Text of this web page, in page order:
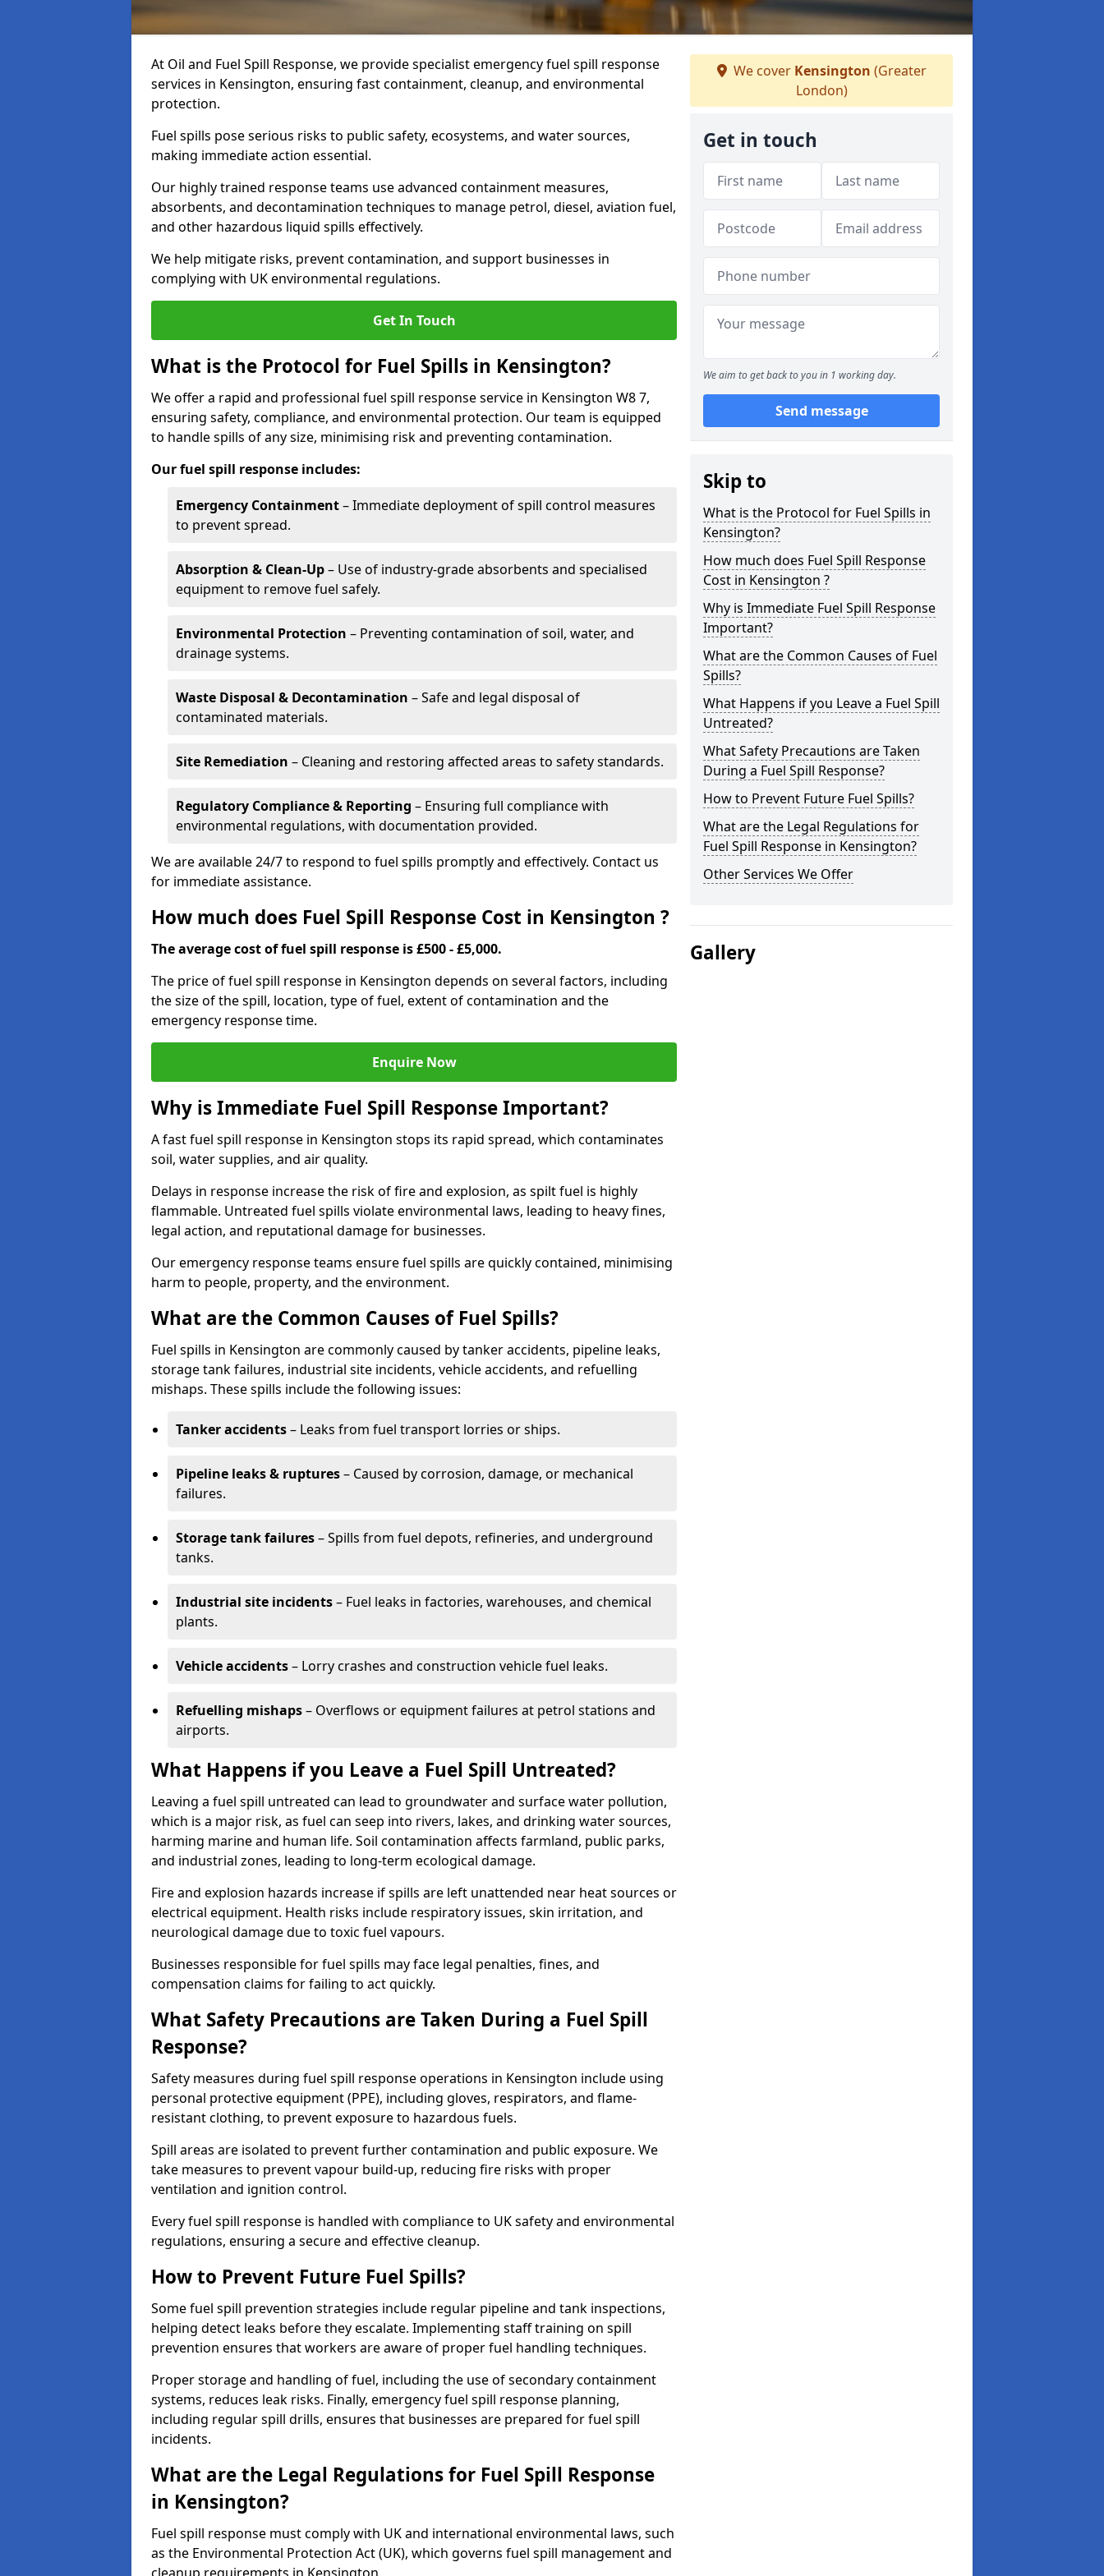
At Oil and Fuel Spill Response, we provide specialist emergency fuel spill response
services in Kensington, ensuring fast containment, cleanup, and environmental
protection.
Fuel spills pose serious risks to public safety, ecosystems, and water sources,
making immediate action essential.
Our highly trained response teams use advanced containment measures,
absorbents, and decontamination techniques to manage petrol, diesel, aviation fuel,
and other hazardous liquid spills effectively.
We help mitigate risks, prevent contamination, and support businesses in
complying with UK environmental regulations.
Get In Touch
What is the Protocol for Fuel Spills in Kensington?
We offer a rapid and professional fuel spill response service in Kensington W8 7,
ensuring safety, compliance, and environmental protection. Our team is equipped
to handle spills of any size, minimising risk and preventing contamination.
Our fuel spill response includes:
Emergency Containment– Immediate deployment of spill control measures
to prevent spread.
Absorption & Clean-Up– Use of industry-grade absorbents and specialised
equipment to remove fuel safely.
Environmental Protection – Preventing contamination of soil, water, and
drainage systems.
Waste Disposal & Decontamination – Safe and legal disposal of
contaminated materials.
Site Remediation – Cleaning and restoring affected areas to safety standards.
Regulatory Compliance & Reporting – Ensuring full compliance with
environmental regulations, with documentation provided.
We are available 24/7 to respond to fuel spills promptly and effectively. Contact us
for immediate assistance.
How much does Fuel Spill Response Cost in Kensington ?
The average cost of fuel spill response is £500 - £5,000.
The price of fuel spill response in Kensington depends on several factors, including
the size of the spill, location, type of fuel, extent of contamination and the
emergency response time.
Enquire Now
Why is Immediate Fuel Spill Response Important?
A fast fuel spill response in Kensington stops its rapid spread, which contaminates
soil, water supplies, and air quality.
Delays in response increase the risk of fire and explosion, as spilt fuel is highly
flammable. Untreated fuel spills violate environmental laws, leading to heavy fines,
legal action, and reputational damage for businesses.
Our emergency response teams ensure fuel spills are quickly contained, minimising
harm to people, property, and the environment.
What are the Common Causes of Fuel Spills?
Fuel spills in Kensington are commonly caused by tanker accidents, pipeline leaks,
storage tank failures, industrial site incidents, vehicle accidents, and refuelling
mishaps. These spills include the following issues:
Tanker accidents– Leaks from fuel transport lorries or ships.
Pipeline leaks & ruptures– Caused by corrosion, damage, or mechanical
failures.
Storage tank failures– Spills from fuel depots, refineries, and underground
tanks.
Industrial site incidents– Fuel leaks in factories, warehouses, and chemical
plants.
Vehicle accidents– Lorry crashes and construction vehicle fuel leaks.
Refuelling mishaps– Overflows or equipment failures at petrol stations and
airports.
What Happens if you Leave a Fuel Spill Untreated?
Leaving a fuel spill untreated can lead to groundwater and surface water pollution,
which is a major risk, as fuel can seep into rivers, lakes, and drinking water sources,
harming marine and human life. Soil contamination affects farmland, public parks,
and industrial zones, leading to long-term ecological damage.
Fire and explosion hazards increase if spills are left unattended near heat sources or
electrical equipment. Health risks include respiratory issues, skin irritation, and
neurological damage due to toxic fuel vapours.
Businesses responsible for fuel spills may face legal penalties, fines, and
compensation claims for failing to act quickly.
What Safety Precautions are Taken During a Fuel Spill
Response?
Safety measures during fuel spill response operations in Kensington include using
personal protective equipment (PPE), including gloves, respirators, and flame-
resistant clothing, to prevent exposure to hazardous fuels.
Spill areas are isolated to prevent further contamination and public exposure. We
take measures to prevent vapour build-up, reducing fire risks with proper
ventilation and ignition control.
Every fuel spill response is handled with compliance to UK safety and environmental
regulations, ensuring a secure and effective cleanup.
How to Prevent Future Fuel Spills?
Some fuel spill prevention strategies include regular pipeline and tank inspections,
helping detect leaks before they escalate. Implementing staff training on spill
prevention ensures that workers are aware of proper fuel handling techniques.
Proper storage and handling of fuel, including the use of secondary containment
systems, reduces leak risks. Finally, emergency fuel spill response planning,
including regular spill drills, ensures that businesses are prepared for fuel spill
incidents.
What are the Legal Regulations for Fuel Spill Response
in Kensington?
Fuel spill response must comply with UK and international environmental laws, such
as the Environmental Protection Act (UK), which governs fuel spill management and
We cover Kensington (Greater
London)
Get in touch
We aim to get back to you in 1 working day.
Send message
Skip to
What is the Protocol for Fuel Spills in
Kensington?
How much does Fuel Spill Response
Cost in Kensington ?
Why is Immediate Fuel Spill Response
Important?
What are the Common Causes of Fuel
Spills?
What Happens if you Leave a Fuel Spill
Untreated?
What Safety Precautions are Taken
During a Fuel Spill Response?
How to Prevent Future Fuel Spills?
What are the Legal Regulations for
Fuel Spill Response in Kensington?
Other Services We Offer
Gallery